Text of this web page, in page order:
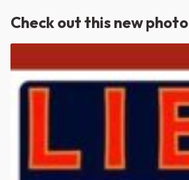
Check out this new photo